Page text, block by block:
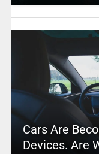
Cars Are
Devices. Are